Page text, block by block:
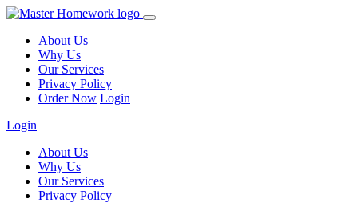
About Us
Why Us
Our Services
Privacy Policy
Order Now Login
Login
About Us
Why Us
Our Services
Privacy Policy